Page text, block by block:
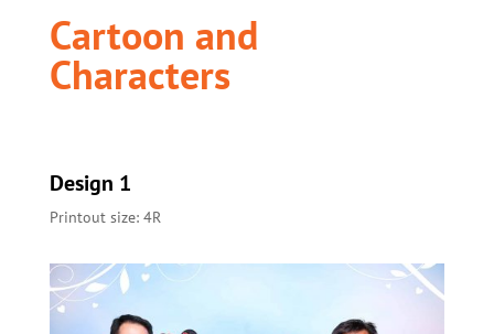
Cartoon and
Characters
Design 1
Printout size: 4R